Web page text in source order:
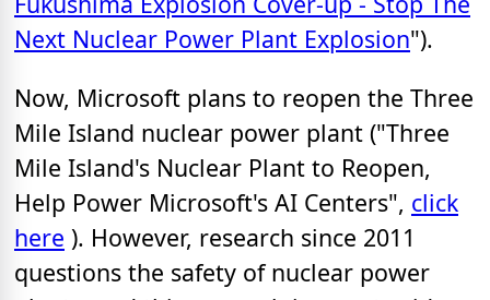
Next Nuclear Power Plant Explosion").
Now, Microsoft plans to reopen the Three
Mile Island nuclear power plant ("Three
Mile Island's Nuclear Plant to Reopen,
Help Power Microsoft's AI Centers", click
here ). However, research since 2011
questions the safety of nuclear power